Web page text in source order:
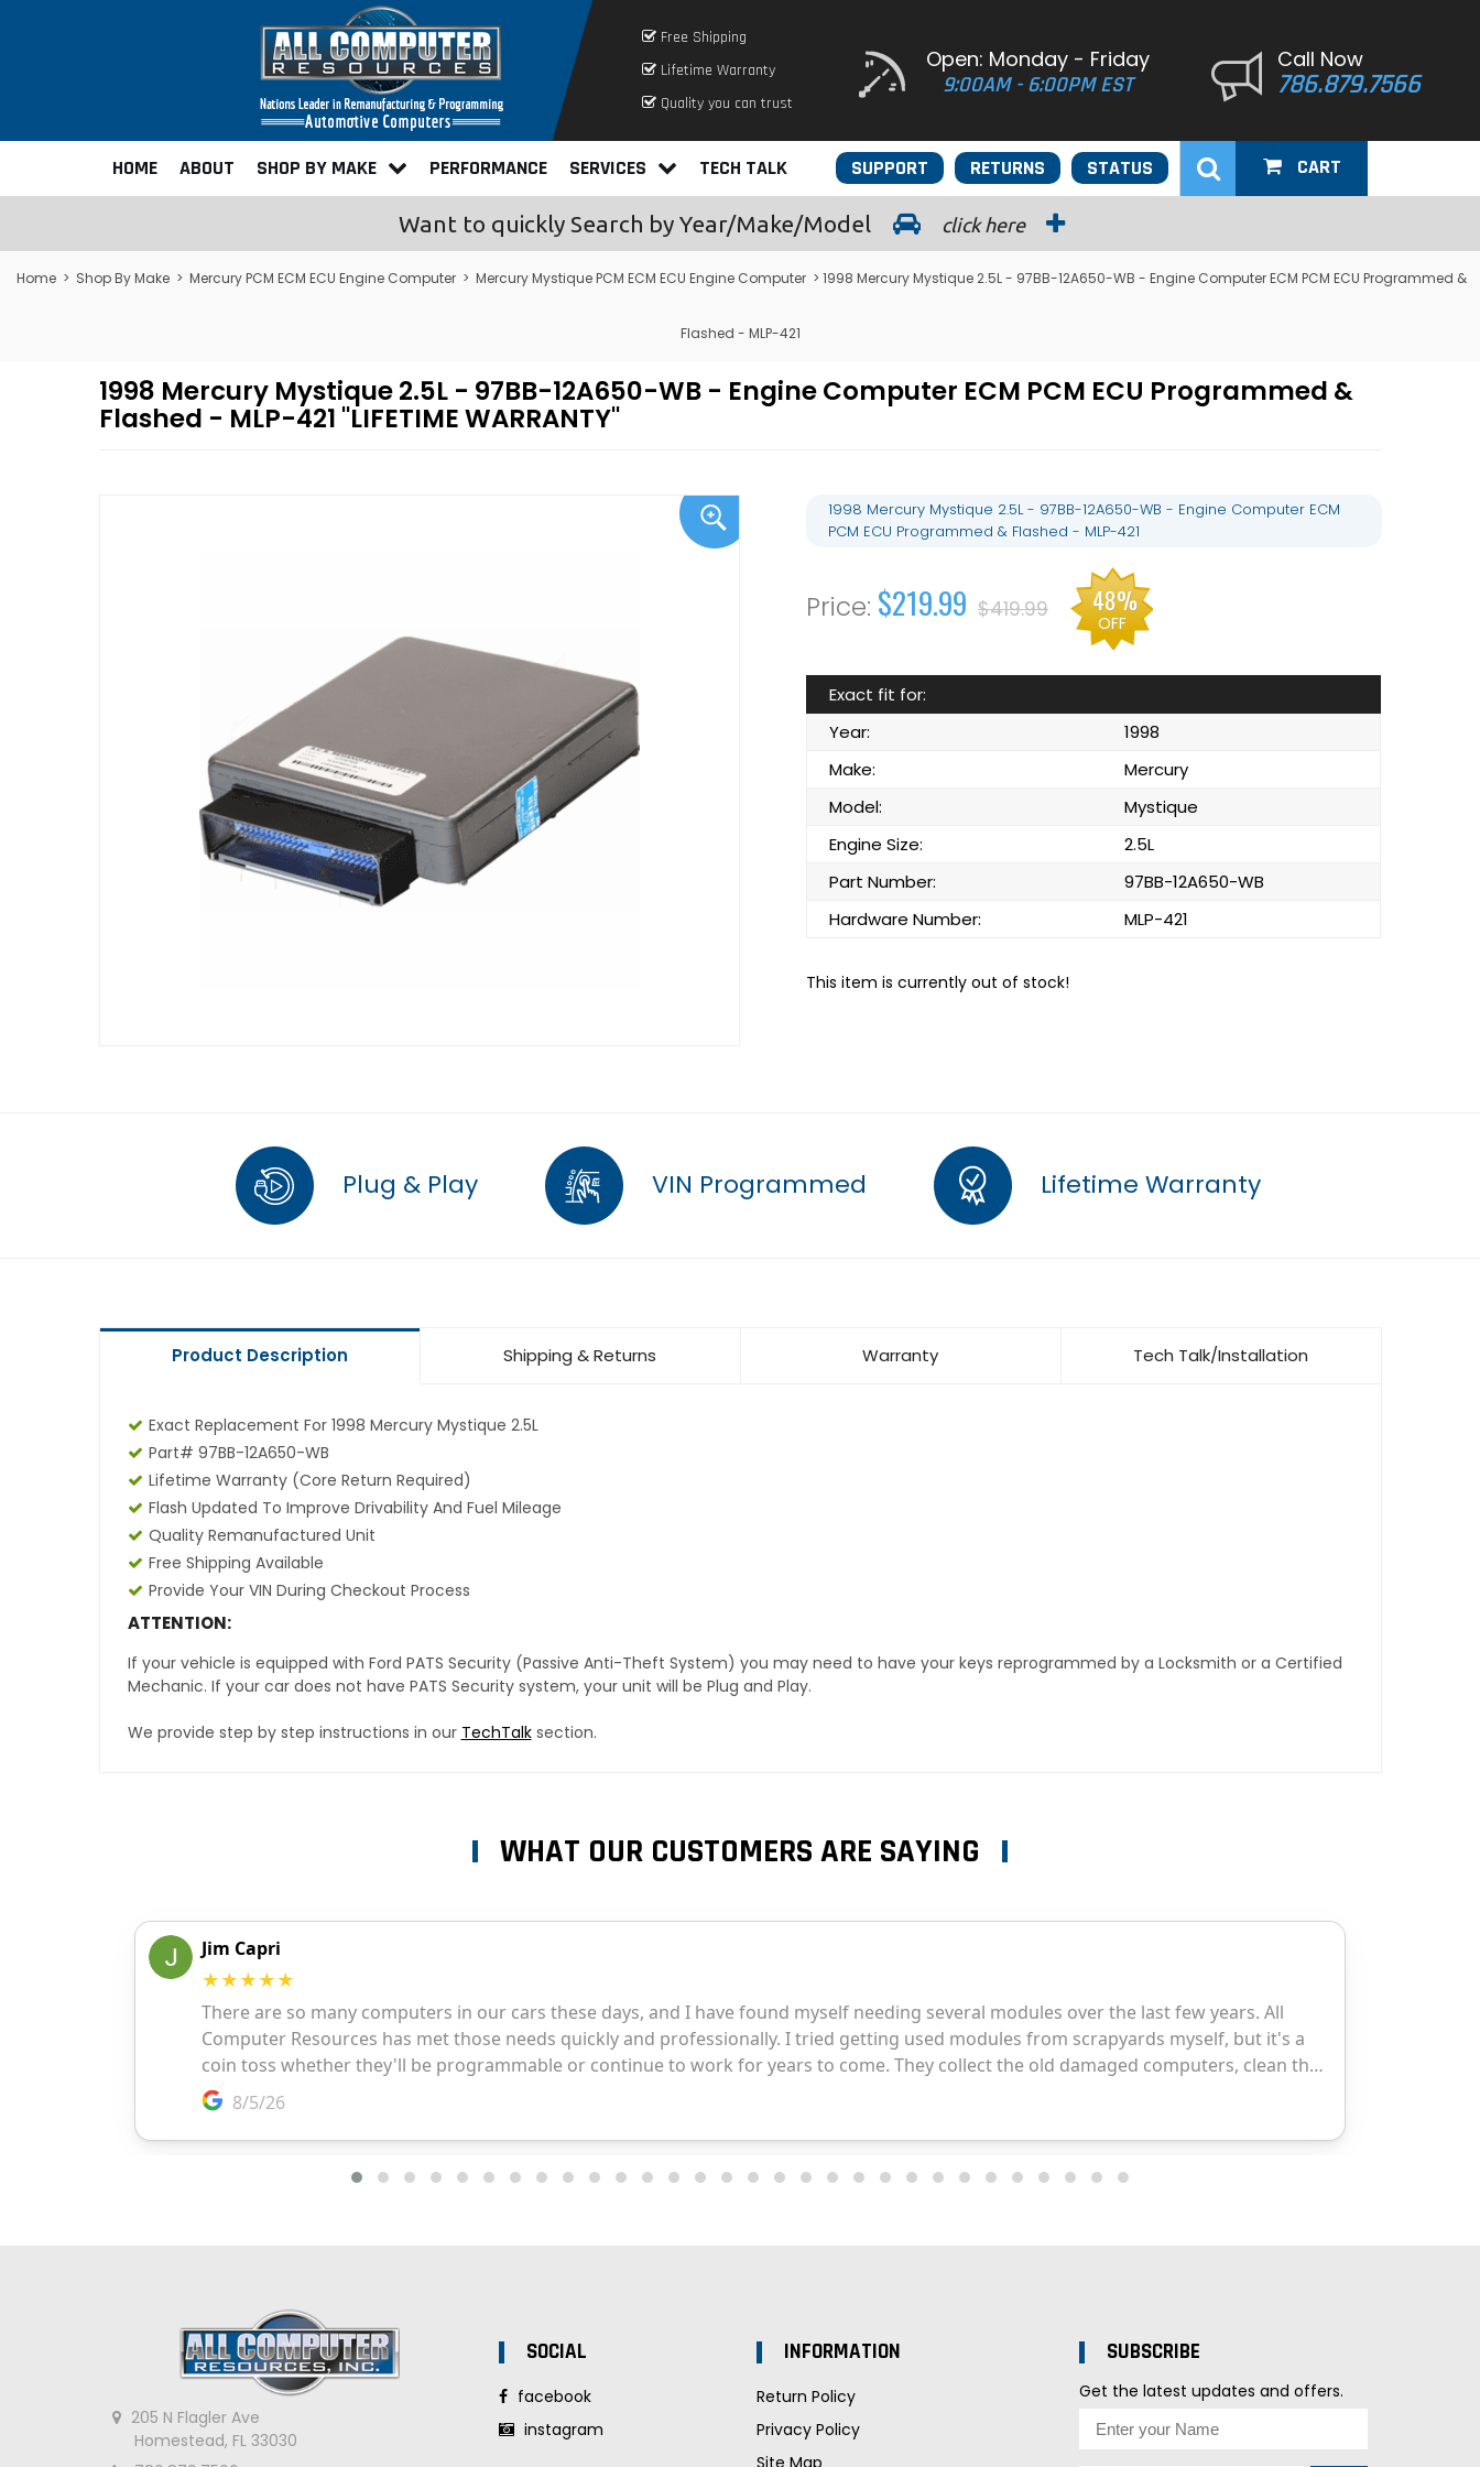
Free Shipping
Lifetime Warranty
Quality you can trust
Open: Monday - Friday
9:00AM - 6:00PM EST
Call Now
786.879.7566
HOME ABOUT SHOP BY MAKE PERFORMANCE SERVICES TECH TALK STATUS
RETURNS
SUPPORT CART
Want to quickly Search by Year/Make/Model click here
Home > Shop By Make > Mercury PCM ECM ECU Engine Computer > Mercury Mystique PCM ECM ECU Engine Computer > 1998 Mercury Mystique 2.5L - 97BB-12A650-WB - Engine Computer ECM PCM ECU Programmed &
Flashed - MLP-421
1998 Mercury Mystique 2.5L - 97BB-12A650-WB - Engine Computer ECM PCM ECU Programmed &
Flashed - MLP-421 "LIFETIME WARRANTY"
1998 Mercury Mystique 2.5L - 97BB-12A650-WB - Engine Computer ECM
PCM ECU Programmed & Flashed - MLP-421
$219.99 $419.99 48%
OFF
Exact fit for:
Year:
1998
Make:
Mercury
Model:
Mystique
Engine Size:
2.5L
Part Number:
97BB-12A650-WB
Hardware Number:
MLP-421
This item is currently out of stock!
Plug & Play VIN Programmed Lifetime Warranty
Product Description Shipping & Returns Warranty Tech Talk/Installation
Exact Replacement For 1998 Mercury Mystique 2.5L
Part# 97BB-12A650-WB
Lifetime Warranty (core Return Required)
Flash Updated To Improve Drivability And Fuel Mileage
Quality Remanufactured Unit
Free Shipping Available
Provide Your VIN During Checkout Process
ATTENTION:
If your vehicle is equipped with Ford PATS Security (Passive Anti-Theft System) you may need to have your keys reprogrammed by a Locksmith or a Certified
Mechanic. If your car does not have PATS Security system, your unit will be Plug and Play.
We provide step by step instructions in our TechTalksection.
WHAT OUR CUSTOMERS ARE SAYING
205 N Flagler Ave
Homestead, FL 33030
SOCIAL
facebook
instagram
INFORMATION
Return Policy
Privacy Policy
Site Map
SUBSCRIBE
Get the latest updates and offers.